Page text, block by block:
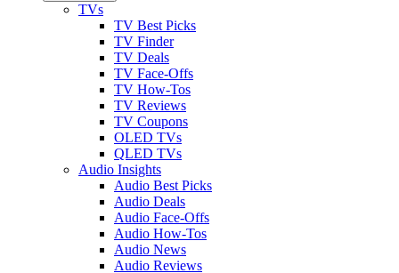
TVs
TV Best Picks
TV Finder
TV Deals
TV Face-Offs
TV How-Tos
TV Reviews
TV Coupons
OLED TVs
QLED TVs
Audio Insights
Audio Best Picks
Audio Deals
Audio Face-Offs
Audio How-Tos
Audio News
Audio Reviews